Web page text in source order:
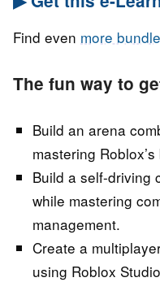
Find even more
The fun way to
Build an arena
mastering
Build a self-driving
while mastering
management.
Create a
using Roblox